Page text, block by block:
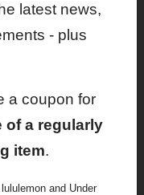
latest news,
- plus
a coupon for
of a regularly
item.
and Under